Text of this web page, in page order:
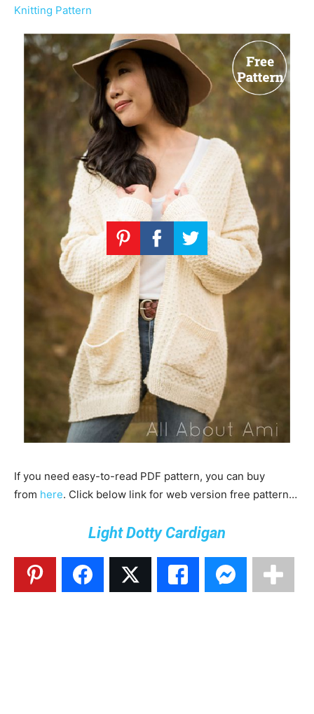
Knitting Pattern
If you need easy-to-read PDF pattern, you can buy
from here. Click below link for web version free pattern…
Light Dotty Cardigan